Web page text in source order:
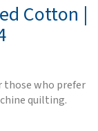
Cotton |
those who prefer
quilting.